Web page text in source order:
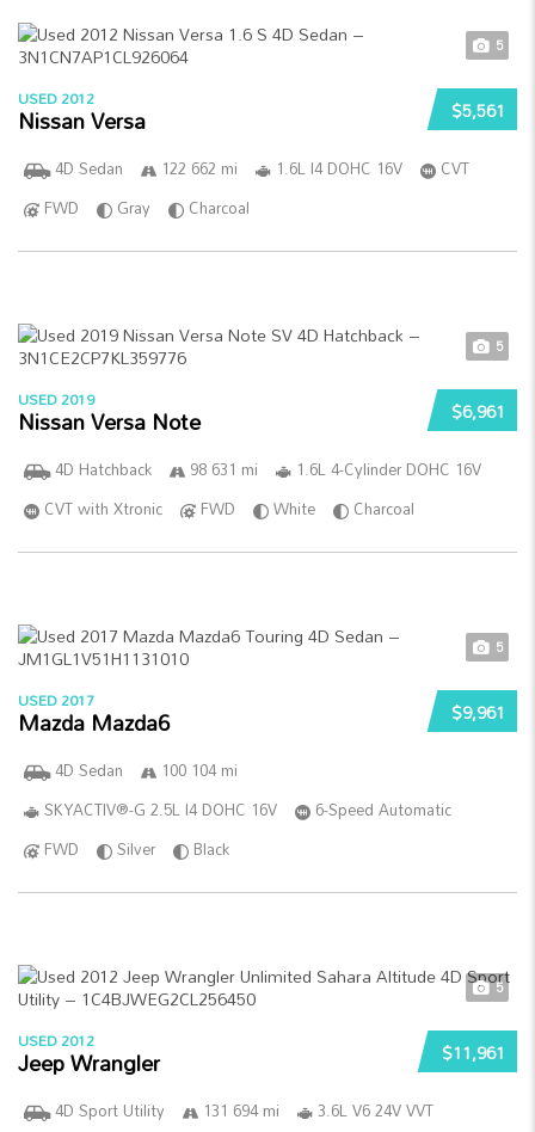
5
$5,561
USED 2012
Nissan Versa
4D Sedan 122 662 mi 1.6L I4 DOHC 16V
CVT
FWD
Gray Charcoal
5
$6,961
USED 2019
Nissan Versa Note
4D Hatchback 98 631 mi
1.6L 4-Cylinder DOHC 16V
CVT with Xtronic
FWD White Charcoal
5
$9,961
USED 2017
Mazda Mazda6
4D Sedan
100 104 mi
SKYACTIV®-G 2.5L I4 DOHC 16V
6-Speed Automatic
FWD
Silver Black
5
$11,961
USED 2012
Jeep Wrangler
4D Sport Utility 131 694 mi
3.6L V6 24V VVT